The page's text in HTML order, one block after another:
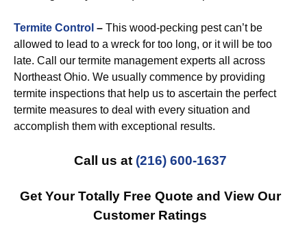
Termite Control – This wood-pecking pest can’t be
allowed to lead to a wreck for too long, or it will be too
late. Call our termite management experts all across
Northeast Ohio. We usually commence by providing
termite inspections that help us to ascertain the perfect
termite measures to deal with every situation and
accomplish them with exceptional results.
Call us at (216) 600-1637
Get Your Totally Free Quote and View Our
Customer Ratings